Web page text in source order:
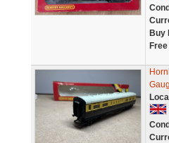
Buy